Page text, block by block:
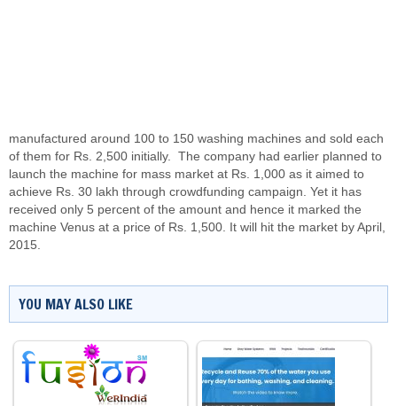
manufactured around 100 to 150 washing machines and sold each
of them for Rs. 2,500 initially. The company had earlier planned to
launch the machine for mass market at Rs. 1,000 as it aimed to
achieve Rs. 30 lakh through crowdfunding campaign. Yet it has
received only 5 percent of the amount and hence it marked the
machine Venus at a price of Rs. 1,500. It will hit the market by April,
2015.
YOU MAY ALSO LIKE